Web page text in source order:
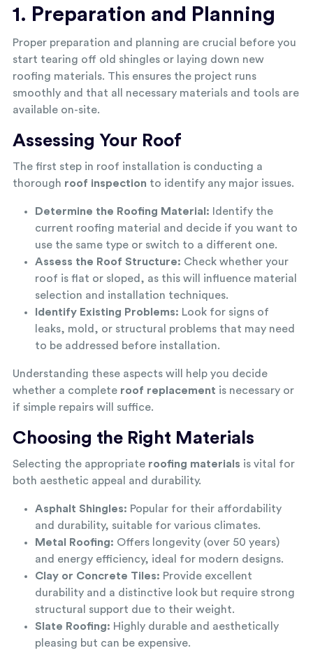
1. Preparation and Planning
Proper preparation and planning are crucial before you
start tearing off old shingles or laying down new
roofing materials. This ensures the project runs
smoothly and that all necessary materials and tools are
available on-site.
Assessing Your Roof
The first step in roof installation is conducting a
thorough roof inspection to identify any major issues.
Determine the Roofing Material: Identify the
current roofing material and decide if you want to
use the same type or switch to a different one.
Assess the Roof Structure: Check whether your
roof is flat or sloped, as this will influence material
selection and installation techniques.
Identify Existing Problems: Look for signs of
leaks, mold, or structural problems that may need
to be addressed before installation.
Understanding these aspects will help you decide
whether a complete roof replacement is necessary or
if simple repairs will suffice.
Choosing the Right Materials
Selecting the appropriate roofing materials is vital for
both aesthetic appeal and durability.
Asphalt Shingles: Popular for their affordability
and durability, suitable for various climates.
Metal Roofing: Offers longevity (over 50 years)
and energy efficiency, ideal for modern designs.
Clay or Concrete Tiles: Provide excellent
durability and a distinctive look but require strong
structural support due to their weight.
Slate Roofing: Highly durable and aesthetically
pleasing but can be expensive.